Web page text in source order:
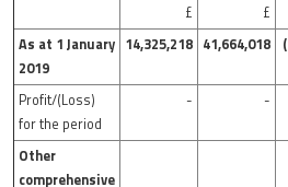
£
£
As at 1 January
2019
14,325,218 41,664,018
Profit/(Loss)
for the period
- -
Other
comprehensive